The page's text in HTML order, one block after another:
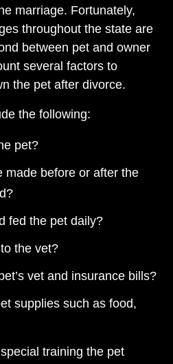
marriage. Fortunately,
throughout the state are
between pet and owner
several factors to
the pet after divorce.
the following:
pet?
made before or after the
fed the pet daily?
the vet?
vet and insurance bills?
supplies such as food,
training the pet